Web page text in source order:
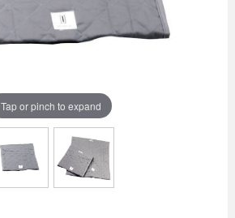
Tap or pinch to expand